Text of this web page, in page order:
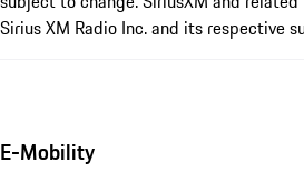
Sirius XM Radio Inc. and its respective
E-Mobility